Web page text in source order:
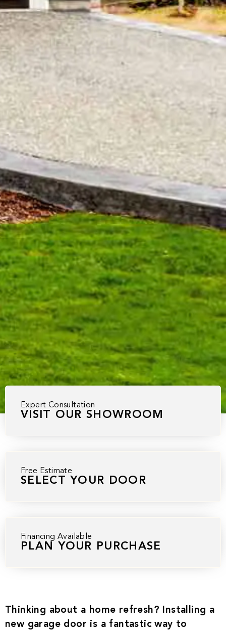
Expert Consultation
VISIT OUR SHOWROOM
Free Estimate
SELECT YOUR DOOR
Financing Available
PLAN YOUR PURCHASE
Thinking about a home refresh? Installing a
new garage door is a fantastic way to